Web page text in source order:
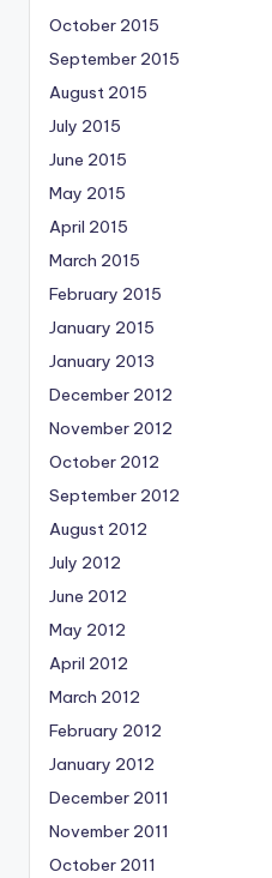
October 2015
September 2015
August 2015
July 2015
June 2015
May 2015
April 2015
March 2015
February 2015
January 2015
January 2013
December 2012
November 2012
October 2012
September 2012
August 2012
July 2012
June 2012
May 2012
April 2012
March 2012
February 2012
January 2012
December 2011
November 2011
October 2011